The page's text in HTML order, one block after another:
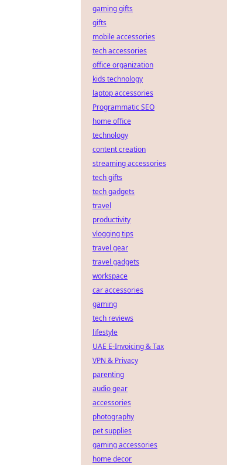
gaming gifts
gifts
mobile accessories
tech accessories
office organization
kids technology
laptop accessories
Programmatic SEO
home office
technology
content creation
streaming accessories
tech gifts
tech gadgets
travel
productivity
vlogging tips
travel gear
travel gadgets
workspace
car accessories
gaming
tech reviews
lifestyle
UAE E-Invoicing & Tax
VPN & Privacy
parenting
audio gear
accessories
photography
pet supplies
gaming accessories
home decor